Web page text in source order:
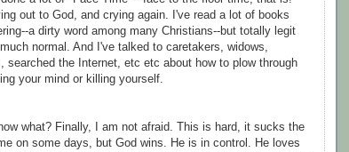
out to God, and crying again. I've read a lot of books
a dirty word among many Christians--but totally legit
normal. And I've talked to caretakers, widows,
searched the Internet, etc etc about how to plow through
your mind or killing yourself.
what? Finally, I am not afraid. This is hard, it sucks the
on some days, but God wins. He is in control. He loves